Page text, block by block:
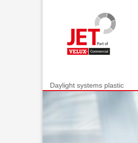
Daylight systems plastic